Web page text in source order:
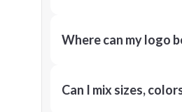
Where can my logo
Can I mix sizes,